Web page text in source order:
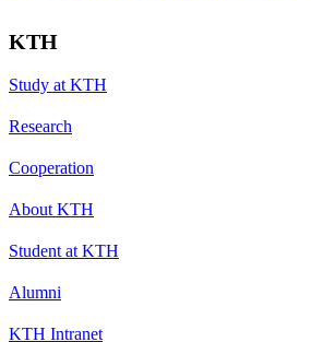
KTH
Study at KTH
Research
Cooperation
About KTH
Student at KTH
Alumni
KTH Intranet